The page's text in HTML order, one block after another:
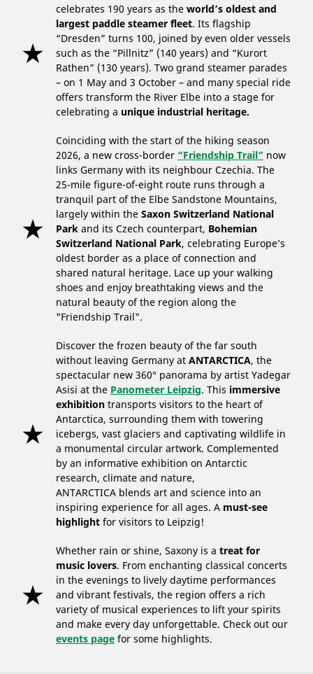
celebrates 190 years as the world’s oldest and
largest paddle steamer fleet. Its flagship
“Dresden” turns 100, joined by even older vessels
such as the “Pillnitz” (140 years) and “Kurort
Rathen” (130 years). Two grand steamer parades
– on 1 May and 3 October – and many special ride
offers transform the River Elbe into a stage for
celebrating a unique industrial heritage.
Coinciding with the start of the hiking season
2026, a new cross-border “Friendship Trail” now
links Germany with its neighbour Czechia. The
25-mile figure-of-eight route runs through a
tranquil part of the Elbe Sandstone Mountains,
largely within the Saxon Switzerland National
Parkand its Czech counterpart, Bohemian
Switzerland National Park, celebrating Europe’s
oldest border as a place of connection and
shared natural heritage. Lace up your walking
shoes and enjoy breathtaking views and the
natural beauty of the region along the
"Friendship Trail".
Discover the frozen beauty of the far south
without leaving Germany at ANTARCTICA, the
spectacular new 360° panorama by artist Yadegar
Asisi at the Panometer Leipzig. This immersive
exhibitiontransports visitors to the heart of
Antarctica, surrounding them with towering
icebergs, vast glaciers and captivating wildlife in
a monumental circular artwork. Complemented
by an informative exhibition on Antarctic
research, climate and nature,
ANTARCTICA blends art and science into an
inspiring experience for all ages. A must-see
highlightfor visitors to Leipzig!
Whether rain or shine, Saxony is a treat for
music lovers. From enchanting classical concerts
in the evenings to lively daytime performances
and vibrant festivals, the region offers a rich
variety of musical experiences to lift your spirits
and make every day unforgettable. Check out our
events pagefor some highlights.